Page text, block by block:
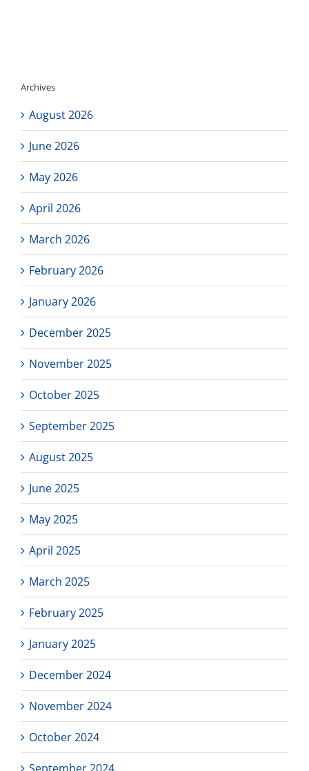
Archives
August 2026
June 2026
May 2026
April 2026
March 2026
February 2026
January 2026
December 2025
November 2025
October 2025
September 2025
August 2025
June 2025
May 2025
April 2025
March 2025
February 2025
January 2025
December 2024
November 2024
October 2024
September 2024